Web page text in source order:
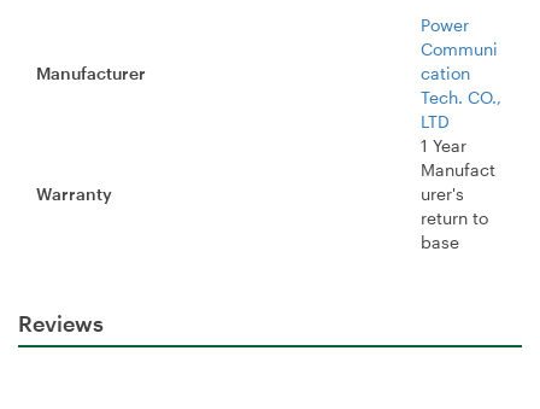
Manufacturer
Power
Communi
cation
Tech. CO.,
LTD
Warranty
1 Year
Manufact
urer's
return to
base
Reviews